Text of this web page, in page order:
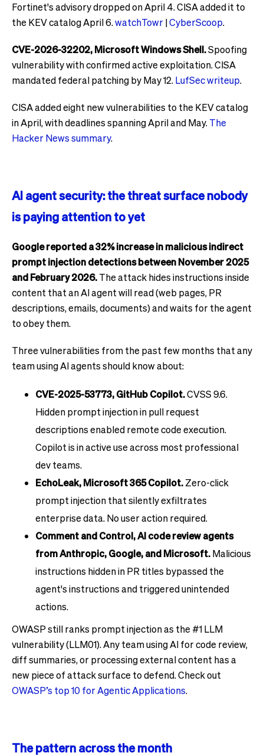
Fortinet's advisory dropped on April 4. CISA added it to
the KEV catalog April 6.watchTowr|CyberScoop.
CVE-2026-32202, Microsoft Windows Shell.Spoofing
vulnerability with confirmed active exploitation. CISA
mandated federal patching by May 12.LufSec writeup.
CISA added eight new vulnerabilities to the KEV catalog
in April, with deadlines spanning April and May.The
Hacker News summary.
AI agent security: the threat surface nobody
is paying attention to yet
Google reported a 32% increase in malicious indirect
prompt injection detections between November 2025
and February 2026.The attack hides instructions inside
content that an AI agent will read (web pages, PR
descriptions, emails, documents) and waits for the agent
to obey them.
Three vulnerabilities from the past few months that any
team using AI agents should know about:
CVE-2025-53773, GitHub Copilot.CVSS 9.6.
Hidden prompt injection in pull request
descriptions enabled remote code execution.
Copilot is in active use across most professional
dev teams.
EchoLeak, Microsoft 365 Copilot.Zero-click
prompt injection that silently exfiltrates
enterprise data. No user action required.
Comment and Control, AI code review agents
from Anthropic, Google, and Microsoft.Malicious
instructions hidden in PR titles bypassed the
agent's instructions and triggered unintended
actions.
OWASP still ranks prompt injection as the #1 LLM
vulnerability (LLM01). Any team using AI for code review,
diff summaries, or processing external content has a
new piece of attack surface to defend. Check out
OWASP’s top 10 for Agentic Applications.
The pattern across the month